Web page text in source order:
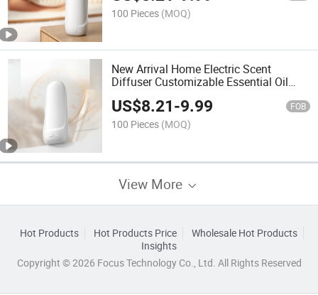
100 Pieces (MOQ)
New Arrival Home Electric Scent
Diffuser Customizable Essential Oil
Ultrasonic Scent Diffuser
US$8.21-9.99 FOB
100 Pieces (MOQ)
View More
Hot Products Hot Products Price
Wholesale Hot Products
Insights
Copyright © 2026 Focus Technology Co., Ltd. All Rights Reserved